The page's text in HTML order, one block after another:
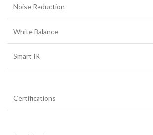
Noise Reduction
White Balance
Smart IR
Certifications